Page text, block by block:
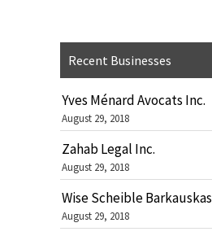
Recent Businesses
Yves Ménard Avocats Inc.
August 29, 2018
Zahab Legal Inc.
August 29, 2018
Wise Scheible Barkauskas
August 29, 2018